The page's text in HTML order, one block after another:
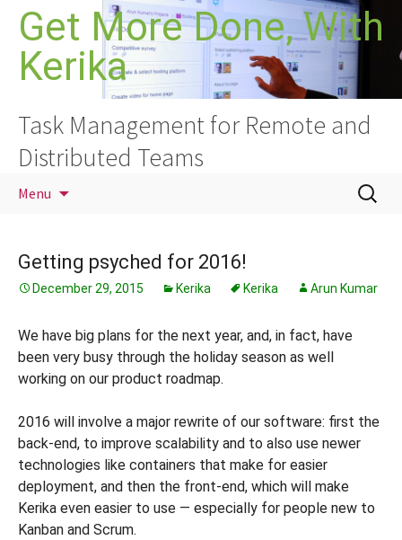
Skip
content
Get More Done, With
Kerika
Task Management for Remote and
Distributed Teams
Menu
Search
for:
Getting psyched for 2016!
December 29, 2015 Kerika Kerika Arun Kumar
We have big plans for the next year, and, in fact, have
been very busy through the holiday season as well
working on our product roadmap.
2016 will involve a major rewrite of our software: first the
back-end, to improve scalability and to also use newer
technologies like containers that make for easier
deployment, and then the front-end, which will make
Kerika even easier to use — especially for people new to
Kanban and Scrum.